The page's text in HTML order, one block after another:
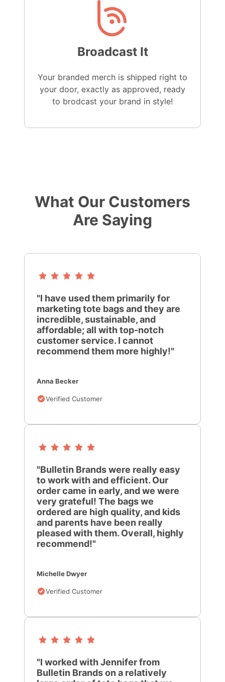
Broadcast It
Your branded merch is shipped right to
your door, exactly as approved, ready
to brodcast your brand in style!
What Our Customers
Are Saying
"I have used them primarily for
marketing tote bags and they are
incredible, sustainable, and
affordable; all with top-notch
customer service. I cannot
recommend them more highly!"
Anna Becker
Verified Customer
"Bulletin Brands were really easy
to work with and efficient. Our
order came in early, and we were
very grateful! The bags we
ordered are high quality, and kids
and parents have been really
pleased with them. Overall, highly
recommend!"
Michelle Dwyer
Verified Customer
"I worked with Jennifer from
Bulletin Brands on a relatively